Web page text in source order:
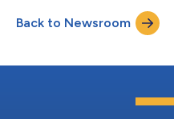
UALink Promoter Group was
high-speed, low-latency
communications between
Back to Newsroom